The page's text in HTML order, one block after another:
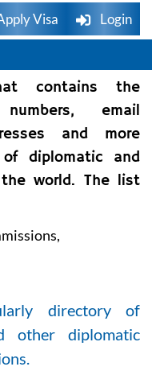
Visa Login
contains the
email
and more
diplomatic and
world. The list
directory of
other diplomatic